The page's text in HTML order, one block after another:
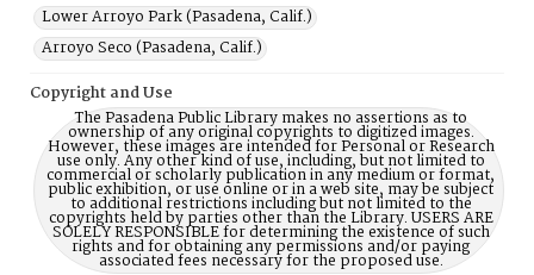
Lower Arroyo Park (Pasadena, Calif.)
Arroyo Seco (Pasadena, Calif.)
Copyright and Use
The Pasadena Public Library makes no assertions as to
ownership of any original copyrights to digitized images.
However, these images are intended for Personal or Research
use only. Any other kind of use, including, but not limited to
commercial or scholarly publication in any medium or format,
public exhibition, or use online or in a web site, may be subject
to additional restrictions including but not limited to the
copyrights held by parties other than the Library. USERS ARE
SOLELY RESPONSIBLE for determining the existence of such
rights and for obtaining any permissions and/or paying
associated fees necessary for the proposed use.